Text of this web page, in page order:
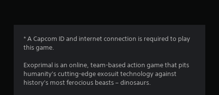
3
8
* A Capcom ID and internet connection is required to play
this game.
Exoprimal is an online, team-based action game that pits
humanity's cutting-edge exosuit technology against
history's most ferocious beasts – dinosaurs.​​